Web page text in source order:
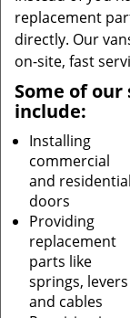
replacement
directly. Our
on-site, fast
Some of our
include:
Installing
commercial
and residential
doors
Providing
replacement
parts like
springs, levers
and cables